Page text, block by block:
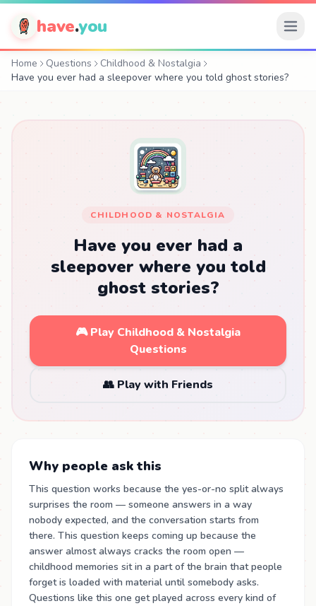
have.you
Home Questions
Childhood & Nostalgia
Have you ever had a sleepover where you told ghost stories?
CHILDHOOD & NOSTALGIA
Have you ever had a
sleepover where you told
ghost stories?
🎮 Play Childhood & Nostalgia
Questions
👥 Play with Friends
Why people ask this
This question works because the yes-or-no split always
surprises the room — someone answers in a way
nobody expected, and the conversation starts from
there. This question keeps coming up because the
answer almost always cracks the room open —
childhood memories sit in a part of the brain that people
forget is loaded with material until somebody asks.
Questions like this one get played across every kind of